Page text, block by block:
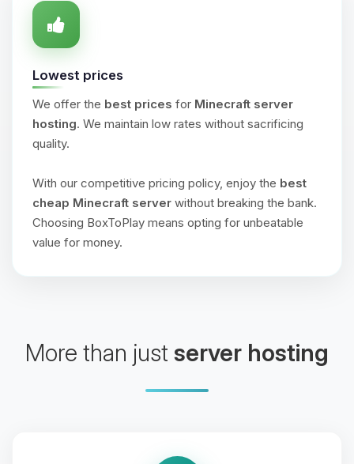
Lowest prices
We offer the best prices for Minecraft server
hosting. We maintain low rates without sacrificing
quality.
With our competitive pricing policy, enjoy the best
cheap Minecraft server without breaking the bank.
Choosing BoxToPlay means opting for unbeatable
value for money.
More than just server hosting